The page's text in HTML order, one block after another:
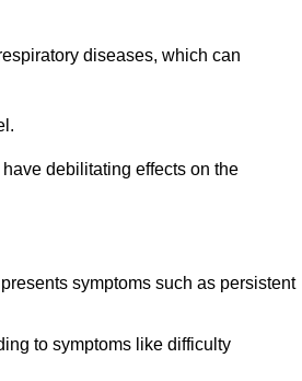
diseases, which can
debilitating effects on the
symptoms such as persistent
to symptoms like difficulty